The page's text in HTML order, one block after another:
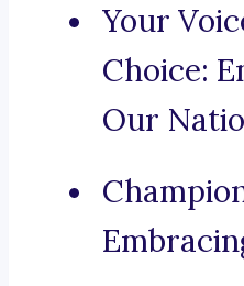
Your
Choice:
Our